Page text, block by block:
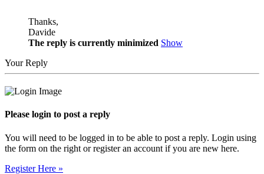
Thanks,
Davide
The reply is currently minimized Show
Your Reply
Please login to post a reply
You will need to be logged in to be able to post a reply. Login using
the form on the right or register an account if you are new here.
Register Here »